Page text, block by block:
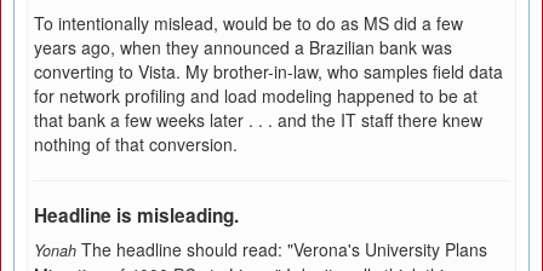
To intentionally mislead, would be to do as MS did a few
years ago, when they announced a Brazilian bank was
converting to Vista. My brother-in-law, who samples field data
for network profiling and load modeling happened to be at
that bank a few weeks later . . . and the IT staff there knew
nothing of that conversion.
Headline is misleading.
Yonah The headline should read: "Verona's University Plans